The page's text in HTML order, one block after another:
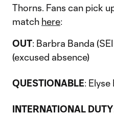
Thorns. Fans can pick
match here:
OUT: Barbra Banda
(excused absence)
QUESTIONABLE:
INTERNATIONAL DUTY